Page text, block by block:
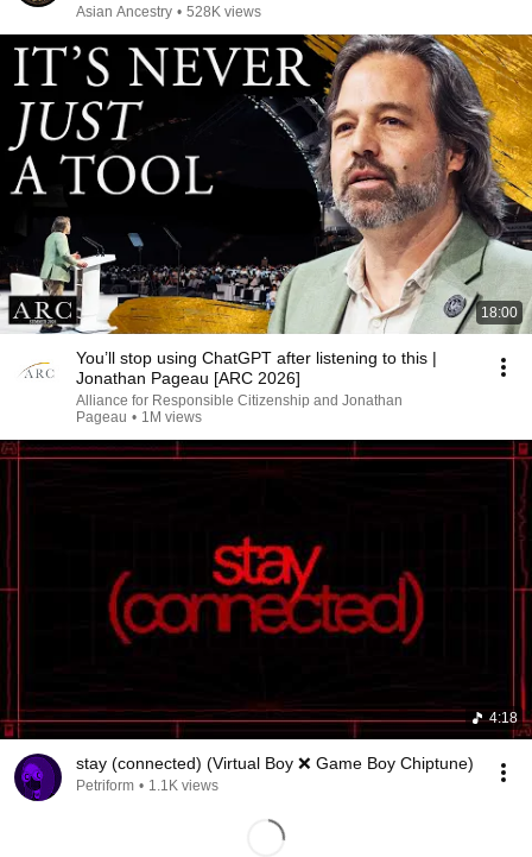
Asian Ancestry • 528K views
18:00
You’ll stop using ChatGPT after listening to this |
Jonathan Pageau [ARC 2026]
Alliance for Responsible Citizenship and Jonathan
Pageau • 1M views
4:18
stay (connected) (Virtual Boy ❌ Game Boy Chiptune)
Petriform • 1.1K views